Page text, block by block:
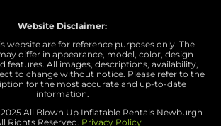
Website Disclaimer:
website are for reference purposes only. The
differ in appearance, model, color, design
features. All images, descriptions, availability,
to change without notice. Please refer to the
for the most accurate and up-to-date
information.
2025 All Blown Up Inflatable Rentals Newburgh
Rights Reserved. Privacy Policy